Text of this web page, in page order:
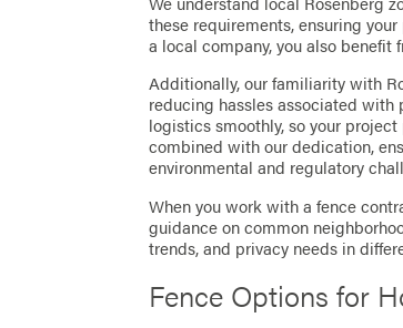
these requirements, ensuring
a local company, you also
Additionally, our familiarity with
reducing hassles associated
logistics smoothly, so your
combined with our dedication,
environmental and regulatory
When you work with a fence
guidance on common
trends, and privacy needs in
Fence Options for